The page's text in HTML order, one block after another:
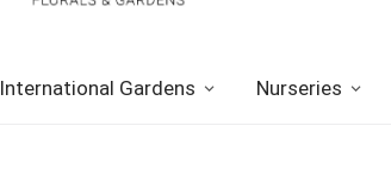
International Gardens Nurseries